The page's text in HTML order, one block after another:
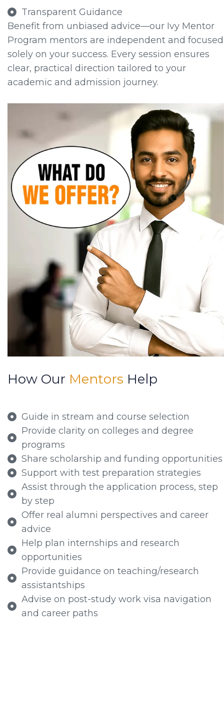
Transparent Guidance
Benefit from unbiased advice—our Ivy Mentor
Program mentors are independent and focused
solely on your success. Every session ensures
clear, practical direction tailored to your
academic and admission journey.
How Our Mentors Help
Guide in stream and course selection
Provide clarity on colleges and degree
programs
Share scholarship and funding opportunities
Support with test preparation strategies
Assist through the application process, step
by step
Offer real alumni perspectives and career
advice
Help plan internships and research
opportunities
Provide guidance on teaching/research
assistantships
Advise on post-study work visa navigation
and career paths